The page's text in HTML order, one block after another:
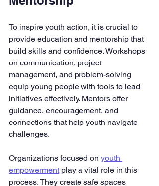
To inspire youth action, it is crucial to
provide education and mentorship that
build skills and confidence. Workshops
on communication, project
management, and problem-solving
equip young people with tools to lead
initiatives effectively. Mentors offer
guidance, encouragement, and
connections that help youth navigate
challenges.
Organizations focused on youth
empowerment play a vital role in this
process. They create safe spaces